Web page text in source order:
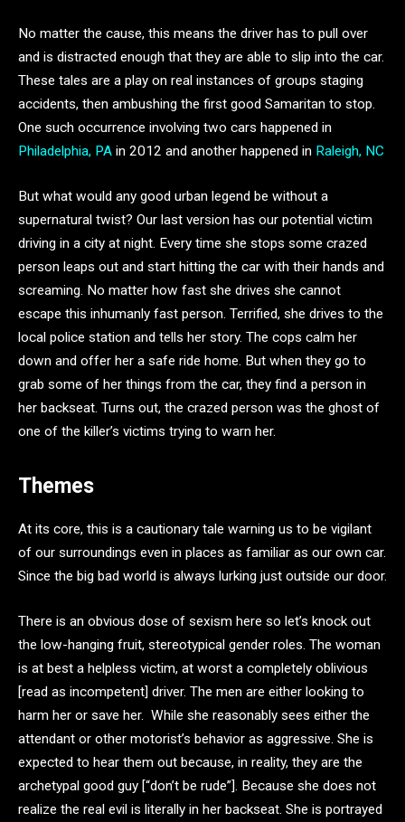
No matter the cause, this means the driver has to pull over
and is distracted enough that they are able to slip into the car.
These tales are a play on real instances of groups staging
accidents, then ambushing the first good Samaritan to stop.
One such occurrence involving two cars happened in
Philadelphia, PA in 2012 and another happened in Raleigh, NC
But what would any good urban legend be without a
supernatural twist? Our last version has our potential victim
driving in a city at night. Every time she stops some crazed
person leaps out and start hitting the car with their hands and
screaming. No matter how fast she drives she cannot
escape this inhumanly fast person. Terrified, she drives to the
local police station and tells her story. The cops calm her
down and offer her a safe ride home. But when they go to
grab some of her things from the car, they find a person in
her backseat. Turns out, the crazed person was the ghost of
one of the killer’s victims trying to warn her.
Themes
At its core, this is a cautionary tale warning us to be vigilant
of our surroundings even in places as familiar as our own car.
Since the big bad world is always lurking just outside our door.
There is an obvious dose of sexism here so let’s knock out
the low-hanging fruit, stereotypical gender roles. The woman
is at best a helpless victim, at worst a completely oblivious
[read as incompetent] driver. The men are either looking to
harm her or save her. While she reasonably sees either the
attendant or other motorist’s behavior as aggressive. She is
expected to hear them out because, in reality, they are the
archetypal good guy [“don’t be rude”]. Because she does not
realize the real evil is literally in her backseat. She is portrayed